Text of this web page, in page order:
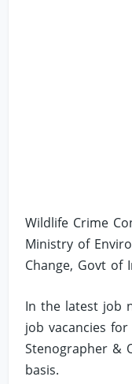
Wildlife Crime
Ministry of
Change, Govt of
In the latest job
job vacancies
Stenographer &
basis.